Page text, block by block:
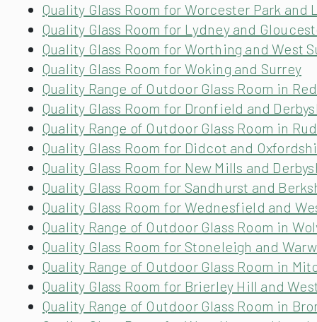
Quality Glass Room for Worcester Park and
Quality Glass Room for Lydney and
Quality Glass Room for Worthing and West
Quality Glass Room for Woking and Surrey
Quality Range of Outdoor Glass Room in
Quality Glass Room for Dronfield and
Quality Range of Outdoor Glass Room in
Quality Glass Room for Didcot and
Quality Glass Room for New Mills and
Quality Glass Room for Sandhurst and
Quality Glass Room for Wednesfield and
Quality Range of Outdoor Glass Room in
Quality Glass Room for Stoneleigh and
Quality Range of Outdoor Glass Room in
Quality Glass Room for Brierley Hill and
Quality Range of Outdoor Glass Room in